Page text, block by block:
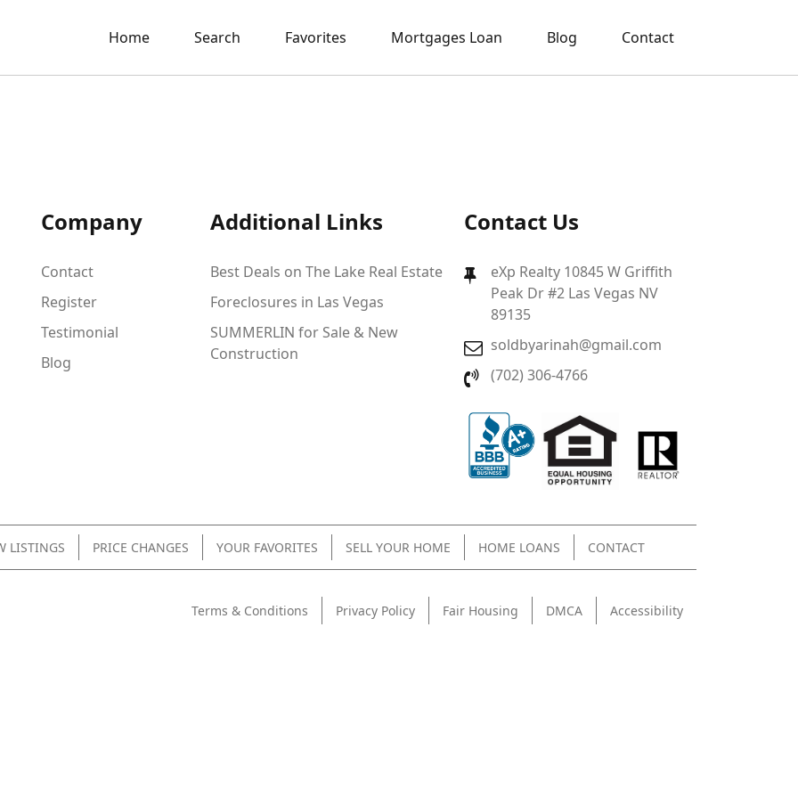
Home Search Favorites Mortgages Loan Blog Contact
Company
Contact
Register
Testimonial
Blog
Additional Links
Best Deals on The Lake Real Estate
Foreclosures in Las Vegas
SUMMERLIN for Sale & New
Construction
Contact Us
eXp Realty 10845 W Griffith
Peak Dr #2 Las Vegas NV
89135
soldbyarinah@gmail.com
(702) 306-4766
LISTINGS PRICE CHANGES YOUR FAVORITES SELL YOUR HOME HOME LOANS CONTACT
Terms & Conditions Privacy Policy Fair Housing DMCA Accessibility